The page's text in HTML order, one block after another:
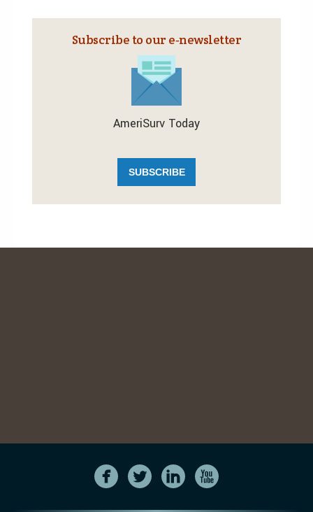
Subscribe to our e‑newsletter
AmeriSurv Today
SUBSCRIBE